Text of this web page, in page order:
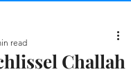
Challah
read